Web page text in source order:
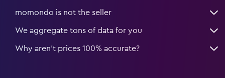
momondo is not the seller
We aggregate tons of data for you
Why aren’t prices 100% accurate?